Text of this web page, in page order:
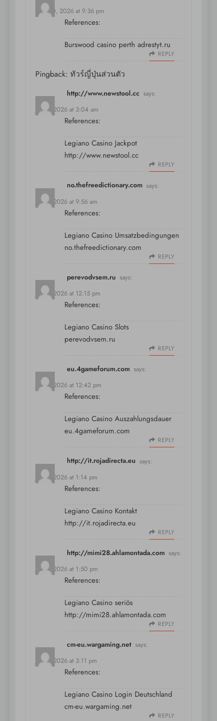
May 30, 2026 at 9:36 pm
References:
Burswood casino perth adrestyt.ru
REPLY
Pingback: ทัวร์ญี่ปุ่นส่วนตัว
http://www.newstool.cc says:
July 9, 2026 at 3:04 am
References:
Legiano Casino Jackpot
http://www.newstool.cc
REPLY
no.thefreedictionary.com says:
July 9, 2026 at 9:56 am
References:
Legiano Casino Umsatzbedingungen
no.thefreedictionary.com
REPLY
perevodvsem.ru says:
July 9, 2026 at 12:15 pm
References:
Legiano Casino Slots
perevodvsem.ru
REPLY
eu.4gameforum.com says:
July 9, 2026 at 12:42 pm
References:
Legiano Casino Auszahlungsdauer
eu.4gameforum.com
REPLY
http://it.rojadirecta.eu says:
July 9, 2026 at 1:14 pm
References:
Legiano Casino Kontakt
http://it.rojadirecta.eu
REPLY
http://mimi28.ahlamontada.com says:
July 9, 2026 at 1:50 pm
References:
Legiano Casino seriös
http://mimi28.ahlamontada.com
REPLY
cm-eu.wargaming.net says:
July 9, 2026 at 3:11 pm
References:
Legiano Casino Login Deutschland
cm-eu.wargaming.net
REPLY